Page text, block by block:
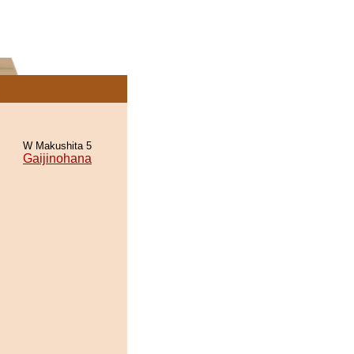
W Makushita 5
Gaijinohana